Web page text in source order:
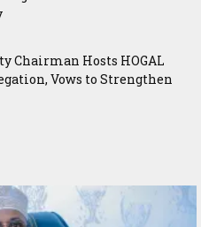
Chairman Hosts HOGAL
Vows to Strengthen